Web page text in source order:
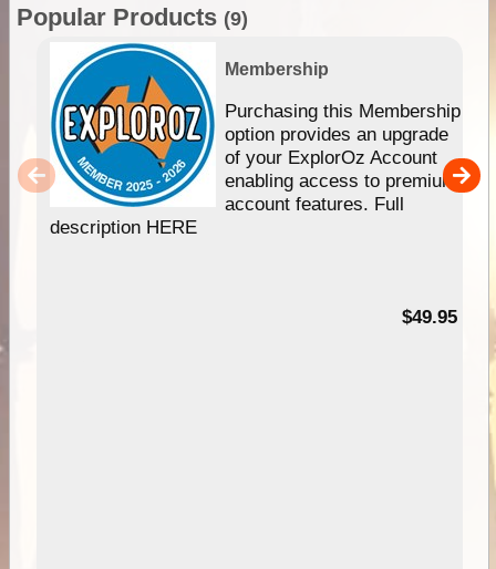
Popular Products (9)
Membership
Purchasing this Membership
option provides an upgrade
of your ExplorOz Account
enabling access to premium
account features. Full
description HERE
$49.95